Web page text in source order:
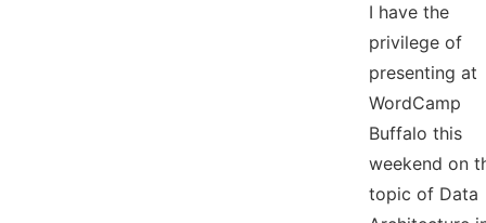
I have the
privilege of
presenting at
WordCamp
Buffalo this
weekend on
topic of Data